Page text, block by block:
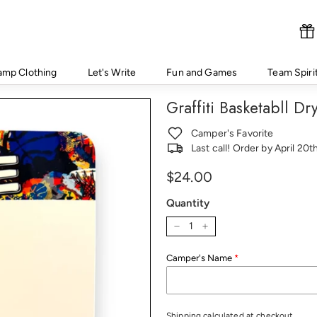
Clothing Let's Write Fun and Games Team
Graffiti Basketabll
Camper's Favorite
Last call! Order by April
Price
Regular
price
$24.00
Quantity
− +
Camper's Name